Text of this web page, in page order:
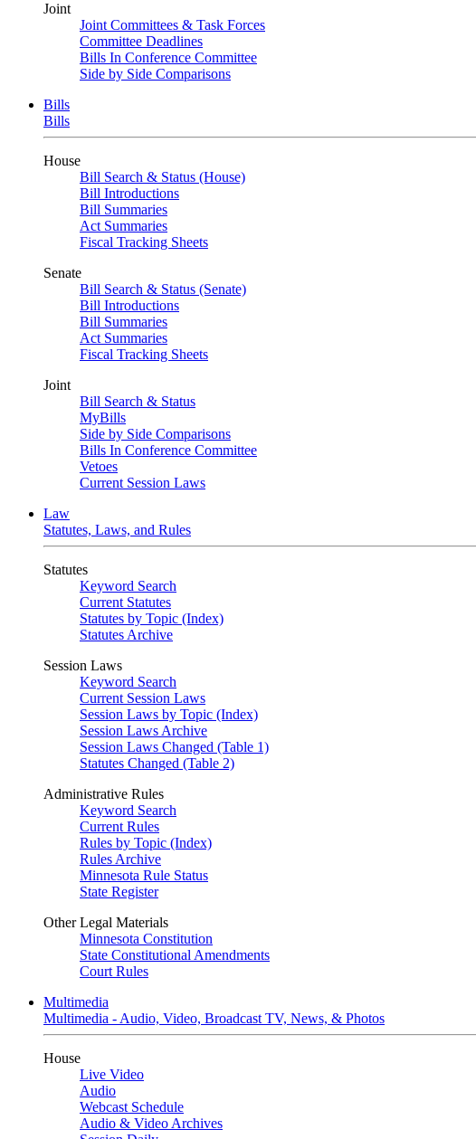
Joint
Joint Committees & Task Forces
Committee Deadlines
Bills In Conference Committee
Side by Side Comparisons
Bills
Bills
House
Bill Search & Status (House)
Bill Introductions
Bill Summaries
Act Summaries
Fiscal Tracking Sheets
Senate
Bill Search & Status (Senate)
Bill Introductions
Bill Summaries
Act Summaries
Fiscal Tracking Sheets
Joint
Bill Search & Status
MyBills
Side by Side Comparisons
Bills In Conference Committee
Vetoes
Current Session Laws
Law
Statutes, Laws, and Rules
Statutes
Keyword Search
Current Statutes
Statutes by Topic (Index)
Statutes Archive
Session Laws
Keyword Search
Current Session Laws
Session Laws by Topic (Index)
Session Laws Archive
Session Laws Changed (Table 1)
Statutes Changed (Table 2)
Administrative Rules
Keyword Search
Current Rules
Rules by Topic (Index)
Rules Archive
Minnesota Rule Status
State Register
Other Legal Materials
Minnesota Constitution
State Constitutional Amendments
Court Rules
Multimedia
Multimedia - Audio, Video, Broadcast TV, News, & Photos
House
Live Video
Audio
Webcast Schedule
Audio & Video Archives